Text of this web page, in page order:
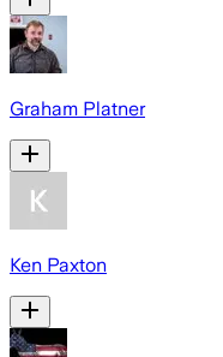
Graham Platner
Ken Paxton